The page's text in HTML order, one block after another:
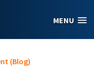
MENU
(Blog)